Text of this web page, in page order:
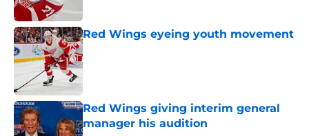
Red Wings eyeing youth movement
Published by on Invalid Date
Red Wings giving interim general
manager his audition